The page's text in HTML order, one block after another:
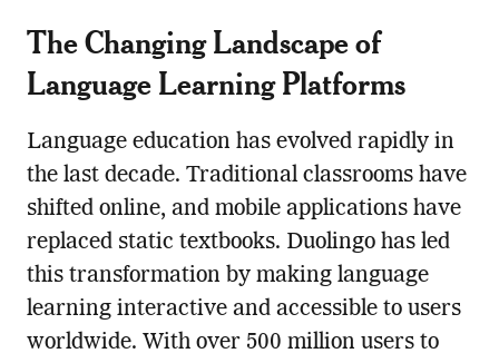
The Changing Landscape of
Language Learning Platforms
Language education has evolved rapidly in
the last decade. Traditional classrooms have
shifted online, and mobile applications have
replaced static textbooks. Duolingo has led
this transformation by making language
learning interactive and accessible to users
worldwide. With over 500 million users to